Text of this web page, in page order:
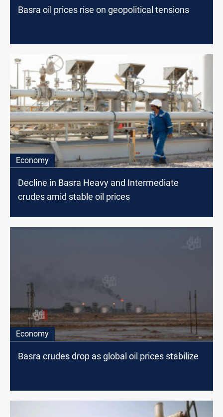
Basra oil prices rise on geopolitical tensions
Economy
Decline in Basra Heavy and Intermediate
crudes amid stable oil prices
Economy
Basra crudes drop as global oil prices stabilize